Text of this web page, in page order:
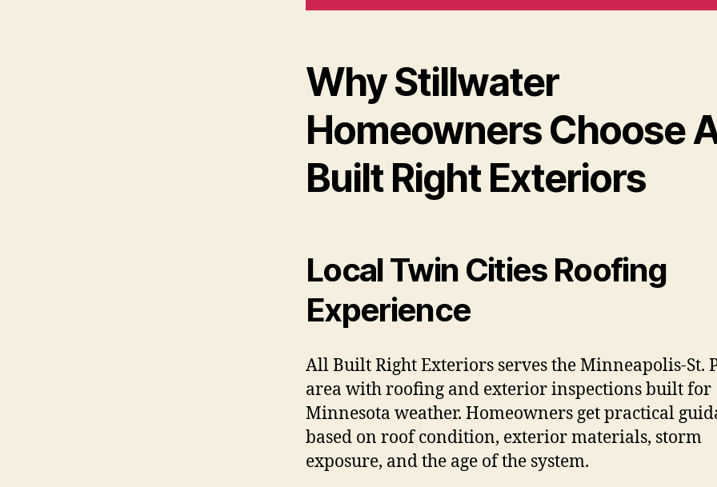
Why Stillwater
Homeowners Choose
Built Right Exteriors
Local Twin Cities Roofing
Experience
All Built Right Exteriors serves the Minneapolis-St.
area with roofing and exterior inspections built for
Minnesota weather. Homeowners get practical
based on roof condition, exterior materials, storm
exposure, and the age of the system.